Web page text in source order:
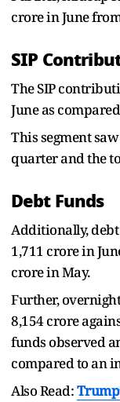
crore in June
SIP
The SIP
June as
This segment
quarter and the
Debt Funds
Additionally,
1,711 crore in
crore in May.
Further,
8,154 crore
funds observed
compared to an
Also Read: